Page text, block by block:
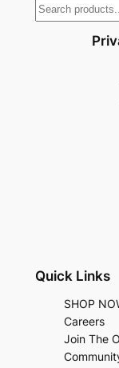
Quick Links
SHOP
Careers
Join The